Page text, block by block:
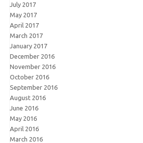
July 2017
May 2017
April 2017
March 2017
January 2017
December 2016
November 2016
October 2016
September 2016
August 2016
June 2016
May 2016
April 2016
March 2016